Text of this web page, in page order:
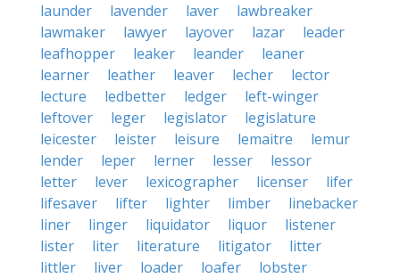
launder
lavender laver
lawbreaker
lawmaker
lawyer layover lazar
leader
leafhopper
leaker leander
leaner
learner
leather leaver lecher
lector
lecture
ledbetter ledger
left-winger
leftover
leger legislator
legislature
leicester
leister leisure lemaitre
lemur
lender
leper lerner lesser
lessor
letter
lever lexicographer licenser
lifer
lifesaver
lifter lighter limber
linebacker
liner
linger liquidator liquor
listener
lister
liter literature litigator
litter
littler
liver loader loafer
lobster